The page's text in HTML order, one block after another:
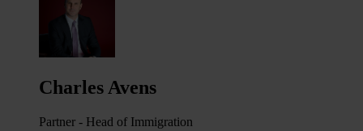
Charles Avens
Partner - Head of Immigration